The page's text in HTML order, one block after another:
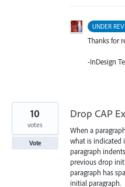
UNDER
Thanks for
-InDesign
Drop CAP
When a
what is indicated
paragraph
previous drop
paragraph has
initial paragraph.
10
votes
Vote